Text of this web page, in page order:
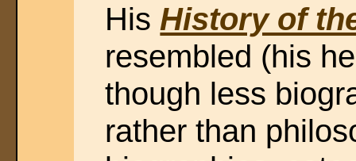
HisHistory of
resembled (his
though less
rather than